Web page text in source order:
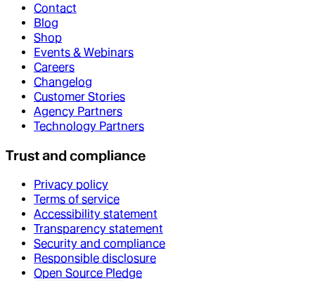
Contact
Blog
Shop
Events & Webinars
Careers
Changelog
Customer Stories
Agency Partners
Technology Partners
Trust and compliance
Privacy policy
Terms of service
Accessibility statement
Transparency statement
Security and compliance
Responsible disclosure
Open Source Pledge